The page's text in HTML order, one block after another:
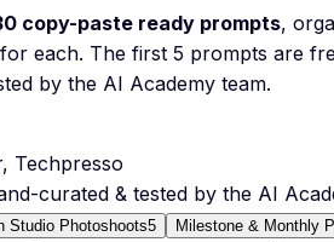
copy-paste ready prompts,
each. The first 5 prompts are
by the AI Academy team.
Techpresso
curated & tested by the AI
Studio Photoshoots5 Milestone & Monthly